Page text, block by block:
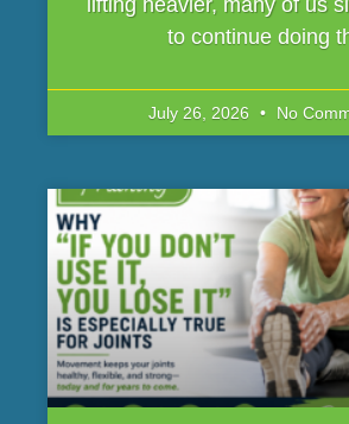
lifting heavier, many of us
to continue doing
July 26, 2026 No